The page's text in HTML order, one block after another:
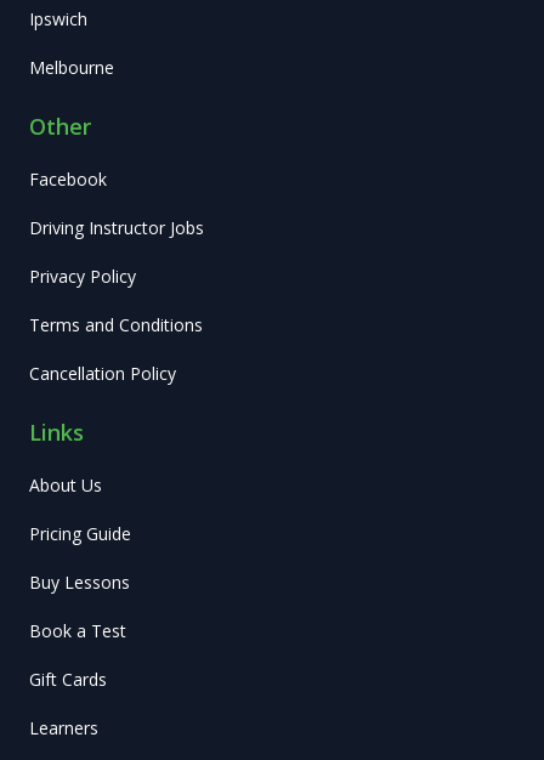
Ipswich
Melbourne
Other
Facebook
Driving Instructor Jobs
Privacy Policy
Terms and Conditions
Cancellation Policy
Links
About Us
Pricing Guide
Buy Lessons
Book a Test
Gift Cards
Learners